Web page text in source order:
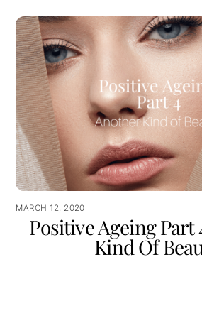
MARCH 12, 2020
Positive Ageing Part
Kind Of